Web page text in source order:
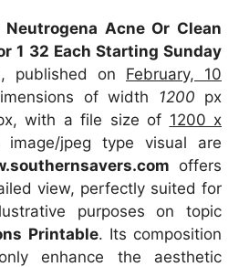
Neutrogena Acne Or Clean
1 32 Each Starting Sunday
, published on February, 10
of width 1200 px
with a file size of 1200 x
jpeg type visual are
offers
view, perfectly suited for
purposes on topic
Printable. Its composition
enhance the aesthetic